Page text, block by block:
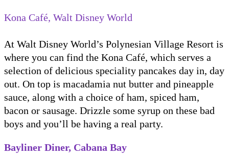
Kona Café, Walt Disney World
At Walt Disney World’s Polynesian Village Resort is
where you can find the Kona Café, which serves a
selection of delicious speciality pancakes day in, day
out. On top is macadamia nut butter and pineapple
sauce, along with a choice of ham, spiced ham,
bacon or sausage. Drizzle some syrup on these bad
boys and you’ll be having a real party.
Bayliner Diner, Cabana Bay